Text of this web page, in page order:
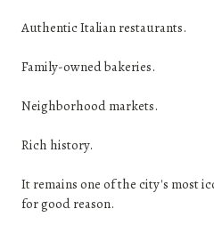
Authentic Italian restaurants.
Family-owned bakeries.
Neighborhood markets.
Rich history.
It remains one of the city's most
for good reason.